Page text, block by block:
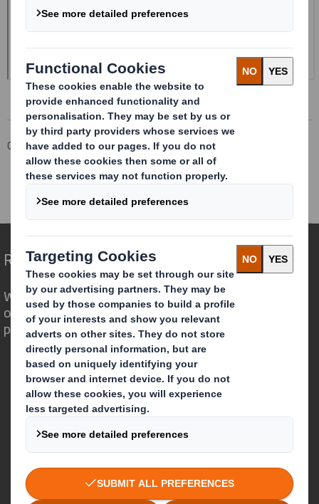
Corporate Investors
Investor Information Archive
RNS Statements Archive
Form 8.5 (EPT/RI)-Smith (DS) plc Amend
Redefining Packaging for a Changing World
We are different because we see the
opportunity for packaging to play a
powerful role in the world around us.
Who we are
About DS Smith
About International Paper
IP & DS Smith Combination
Investors